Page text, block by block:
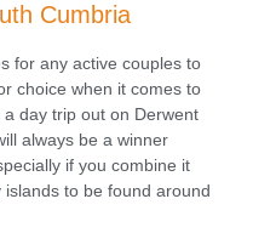
Cumbria
for any active couples to
choice when it comes to
day trip out on Derwent
always be a winner
if you combine it
to be found around